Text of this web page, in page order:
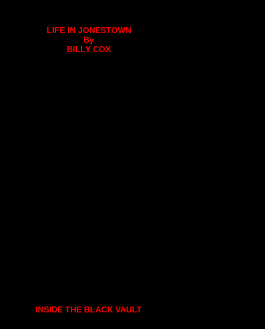
LIFE IN JONESTOWN
By
BILLY COX
INSIDE THE BLACK VAULT